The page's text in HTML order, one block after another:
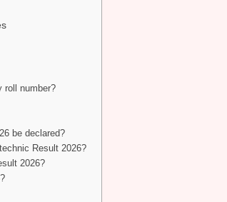
roll number?
be declared?
Result 2026?
2026?